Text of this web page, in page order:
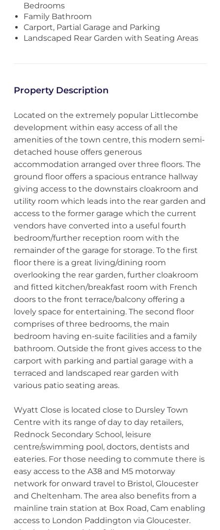
Bedrooms
Family Bathroom
Carport, Partial Garage and Parking
Landscaped Rear Garden with Seating Areas
Property Description
Located on the extremely popular Littlecombe
development within easy access of all the
amenities of the town centre, this modern semi-
detached house offers generous
accommodation arranged over three floors. The
ground floor offers a spacious entrance hallway
giving access to the downstairs cloakroom and
utility room which leads into the rear garden and
access to the former garage which the current
vendors have converted into a useful fourth
bedroom/further reception room with the
remainder of the garage for storage. To the first
floor there is a great living/dining room
overlooking the rear garden, further cloakroom
and fitted kitchen/breakfast room with French
doors to the front terrace/balcony offering a
lovely space for entertaining. The second floor
comprises of three bedrooms, the main
bedroom having en-suite facilities and a family
bathroom. Outside the front gives access to the
carport with parking and partial garage with a
terraced and landscaped rear garden with
various patio seating areas.
Wyatt Close is located close to Dursley Town
Centre with its range of day to day retailers,
Rednock Secondary School, leisure
centre/swimming pool, doctors, dentists and
eateries. For those needing to commute there is
easy access to the A38 and M5 motorway
network for onward travel to Bristol, Gloucester
and Cheltenham. The area also benefits from a
mainline train station at Box Road, Cam enabling
access to London Paddington via Gloucester.